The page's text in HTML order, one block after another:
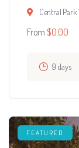
Central Park
From $0.00
9 days
FEATURED